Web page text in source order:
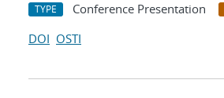
TYPE Conference Presentation
DOI OSTI